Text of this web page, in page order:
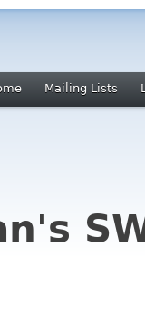
Mailing Lists